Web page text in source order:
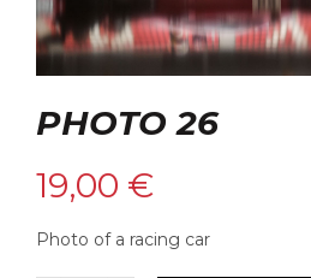
PHOTO 26
19,00 €
Photo of a racing car